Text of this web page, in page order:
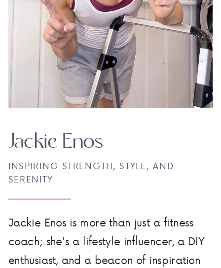
Jackie Enos is more than just a fitness
coach; she's a lifestyle influencer, a DIY
enthusiast, and a beacon of inspiration
INSPIRING STRENGTH, STYLE, AND
SERENITY
Jackie Enos